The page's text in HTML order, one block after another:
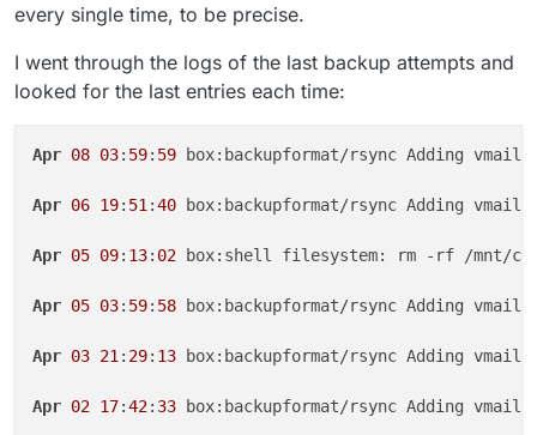
every single time, to be precise.
I went through the logs of the last backup attempts and
looked for the last entries each time:
Apr 08 03: 59: 59 box:backupformat/rsync Adding
Apr 06 19: 51 :40 box:backupformat/rsync Adding
Apr 05 09: 13: 02 box:shell filesystem: rm -rf /mnt/
Apr 05 03: 59: 58 box:backupformat/rsync Adding
Apr 03 21 : 29: 13 box:backupformat/rsync Adding
Apr 02 17:42: 33 box:backupformat/rsync Adding